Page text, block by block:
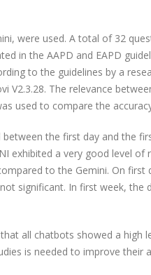
were used. A total of 32
in the AAPD and EAPD
to the guidelines by a
V2.3.28. The relevance
used to compare the
the first day and the
exhibited a very good level of
to the Gemini. On
significant. In first week, the
all chatbots showed a high
is needed to improve their